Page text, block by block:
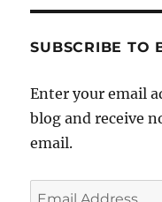
SUBSCRIBE TO
Enter your email
blog and receive
email.
Email